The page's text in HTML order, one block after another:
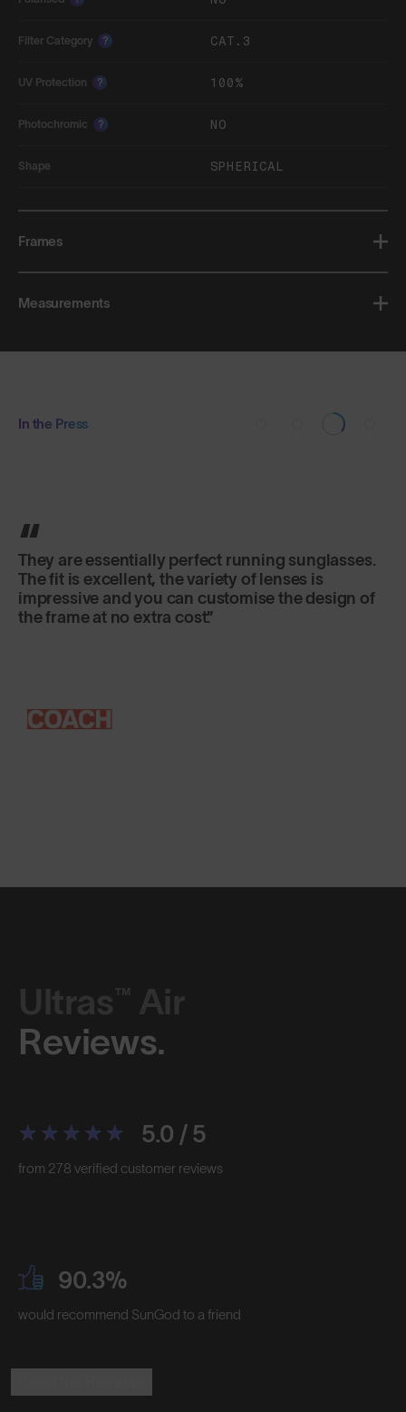
Filter Category ? CAT.3
UV Protection ? 100%
Photochromic ? NO
Shape SPHERICAL
Frames
Measurements
In the Press
They are essentially perfect running sunglasses.
The fit is excellent, the variety of lenses is
impressive and you can customise the design of
the frame at no extra cost.
Ultras™ Air
Reviews.
5.0 / 5
from 278 verified customer reviews
90.3%
would recommend SunGod to a friend